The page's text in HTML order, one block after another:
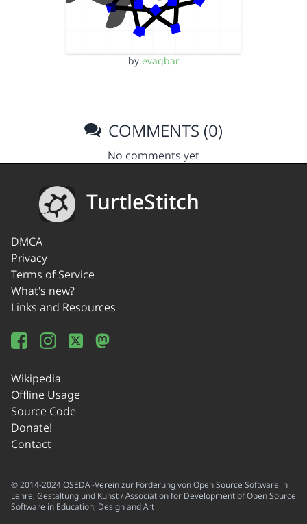
by evaqbar
COMMENTS (0)
No comments yet
TurtleStitch
DMCA
Privacy
Terms of Service
What's new?
Links and Resources
Wikipedia
Offline Usage
Source Code
Donate!
Contact
© 2014-2024 OSEDA -Verein zur Förderung von Open Source Software in
Lehre, Gestaltung und Kunst / Association for Development of Open Source
Software in Education, Design and Art